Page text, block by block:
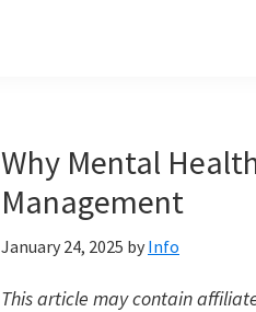
Why Mental
Management
January 24, 2025 by Info
This article may contain